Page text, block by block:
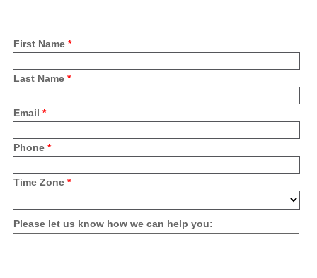
First Name *
Last Name *
Email *
Phone *
Time Zone *
Please let us know how we can help you: